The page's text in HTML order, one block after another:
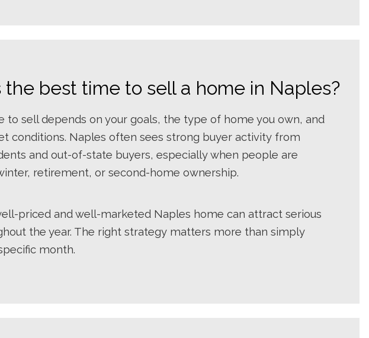
the best time to sell a home in Naples?
to sell depends on your goals, the type of home you own, and
conditions. Naples often sees strong buyer activity from
and out-of-state buyers, especially when people are
retirement, or second-home ownership.
priced and well-marketed Naples home can attract serious
the year. The right strategy matters more than simply
month.